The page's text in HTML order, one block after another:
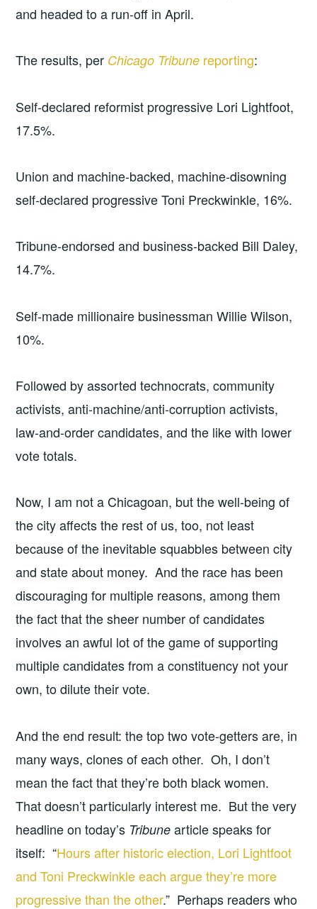
and headed to a run-off in April.
The results, per Chicago Tribune reporting:
Self-declared reformist progressive Lori Lightfoot,
17.5%.
Union and machine-backed, machine-disowning
self-declared progressive Toni Preckwinkle, 16%.
Tribune-endorsed and business-backed Bill Daley,
14.7%.
Self-made millionaire businessman Willie Wilson,
10%.
Followed by assorted technocrats, community
activists, anti-machine/anti-corruption activists,
law-and-order candidates, and the like with lower
vote totals.
Now, I am not a Chicagoan, but the well-being of
the city affects the rest of us, too, not least
because of the inevitable squabbles between city
and state about money. And the race has been
discouraging for multiple reasons, among them
the fact that the sheer number of candidates
involves an awful lot of the game of supporting
multiple candidates from a constituency not your
own, to dilute their vote.
And the end result: the top two vote-getters are, in
many ways, clones of each other. Oh, I don’t
mean the fact that they’re both black women.
That doesn’t particularly interest me. But the very
headline on today’s Tribune article speaks for
itself: “Hours after historic election, Lori Lightfoot
and Toni Preckwinkle each argue they’re more
progressive than the other.” Perhaps readers who